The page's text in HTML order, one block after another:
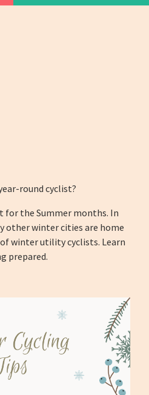
round cyclist?
for the Summer months. In
other winter cities are home
winter utility cyclists. Learn
prepared.